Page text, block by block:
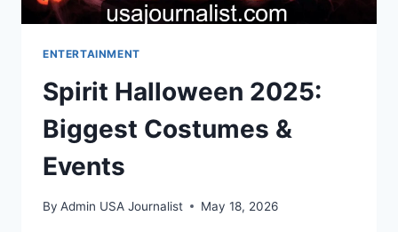
ENTERTAINMENT
Spirit Halloween 2025:
Biggest Costumes &
Events
By Admin USA Journalist May 18, 2026